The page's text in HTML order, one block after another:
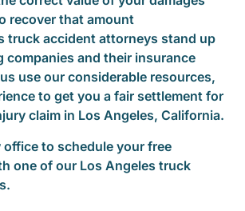
recover that amount
truck accident attorneys stand up
companies and their insurance
use our considerable resources,
to get you a fair settlement for
claim in Los Angeles, California.
to schedule your free
one of our Los Angeles truck